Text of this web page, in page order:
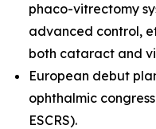
phaco-vitrectomy
advanced control,
both cataract and
European debut
ophthalmic
ESCRS).